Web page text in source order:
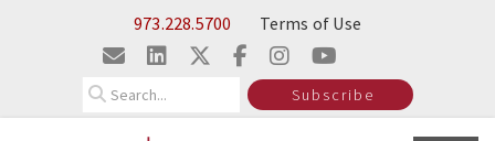
Skip to Main Content973.228.5700 Terms of Use
Subscribe